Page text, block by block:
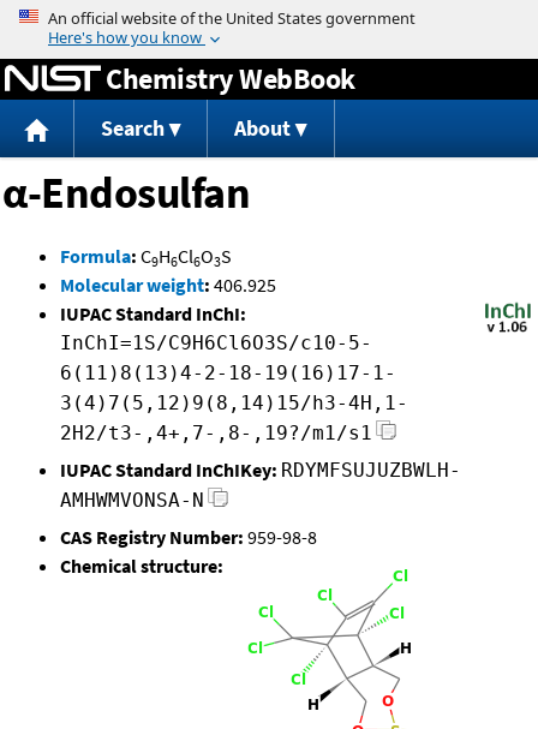
Jump to content
Chemistry WebBook
Search About
α-Endosulfan
Formula: C9H6Cl6O3S
Molecular weight: 406.925
IUPAC Standard InChI:
InChI=1S/C9H6Cl6O3S/c10-5-
6(11)8(13)4-2-18-19(16)17-1-
3(4)7(5,12)9(8,14)15/h3-4H,1-
2H2/t3-,4+,7-,8-,19?/m1/s1
IUPAC Standard InChIKey: RDYMFSUJUZBWLH-
AMHWMVONSA-N
CAS Registry Number: 959-98-8
Chemical structure: